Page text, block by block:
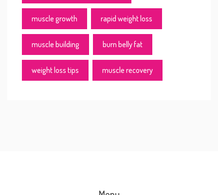
muscle growth rapid weight loss
muscle building burn belly fat
weight loss tips muscle recovery